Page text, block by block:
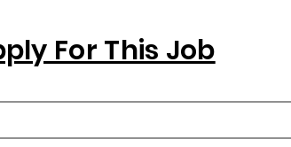
For This Job